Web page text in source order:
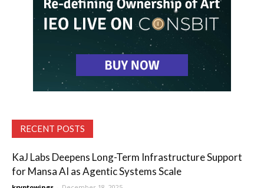
RECENT POSTS
KaJ Labs Deepens Long-Term Infrastructure Support
for Mansa AI as Agentic Systems Scale